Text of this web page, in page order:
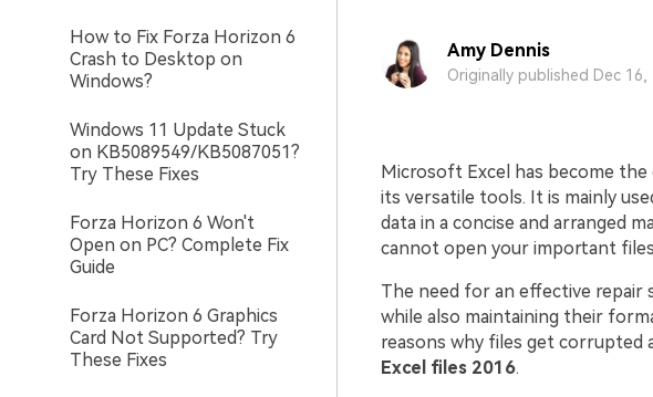
How to Fix Forza Horizon 6
Crash to Desktop on
Windows?
Windows 11 Update Stuck
on KB5089549/KB5087051?
Try These Fixes
Forza Horizon 6 Won't
Open on PC? Complete Fix
Guide
Forza Horizon 6 Graphics
Card Not Supported? Try
These Fixes
Amy Dennis
Originally published Dec
Microsoft Excel has become
its versatile tools. It is mainly
data in a concise and arranged
cannot open your important
The need for an effective repair
while also maintaining their
reasons why files get corrupted
Excel files 2016.